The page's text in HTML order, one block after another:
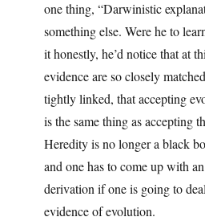
one thing, “Darwinistic
something else. Were he to
it honestly, he’d notice that at
evidence are so closely
tightly linked, that accepting
is the same thing as accepting
Heredity is no longer a black
and one has to come up with
derivation if one is going to
evidence of evolution.